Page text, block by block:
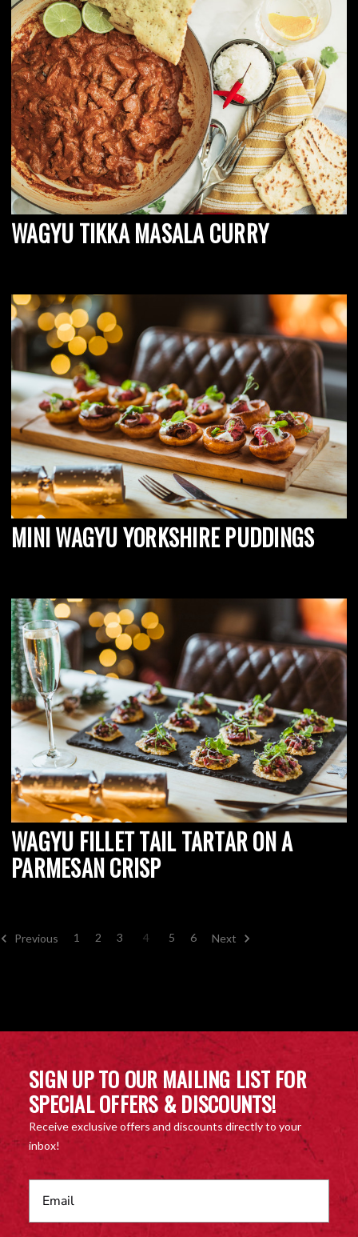
WAGYU TIKKA MASALA CURRY
MINI WAGYU YORKSHIRE PUDDINGS
WAGYU FILLET TAIL TARTAR ON A
PARMESAN CRISP
Previous 1 2 3 4 5 6 Next
SIGN UP TO OUR MAILING LIST FOR
SPECIAL OFFERS & DISCOUNTS!
Receive exclusive offers and discounts directly to your
inbox!